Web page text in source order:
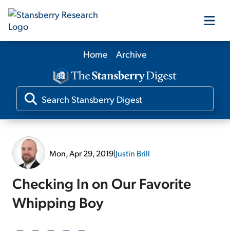
Our Products
Our Editors
Home Archive
Mon, Apr 29, 2019|Justin Brill
Checking In on Our Favorite
Whipping Boy